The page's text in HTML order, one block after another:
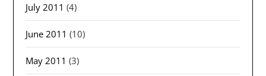
July 2011 (4)
June 2011 (10)
May 2011 (3)